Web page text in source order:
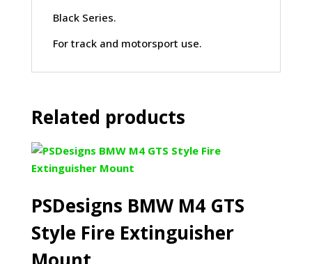
Black Series.
For track and motorsport use.
Related products
PSDesigns BMW M4 GTS
Style Fire Extinguisher